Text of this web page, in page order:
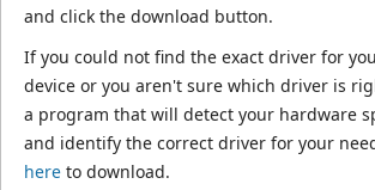
and click the download button.
If you could not find the exact driver for
device or you aren't sure which driver is
a program that will detect your hardware
and identify the correct driver for your
hereto download.